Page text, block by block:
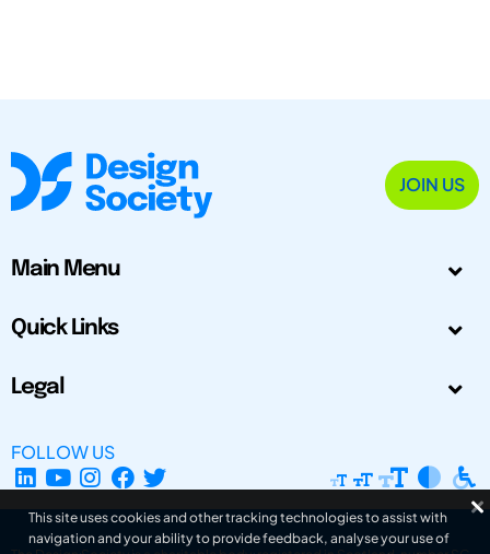
JOIN US
Main Menu
Quick Links
Legal
FOLLOW US
This site uses cookies and other tracking technologies to assist with
navigation and your ability to provide feedback, analyse your use of